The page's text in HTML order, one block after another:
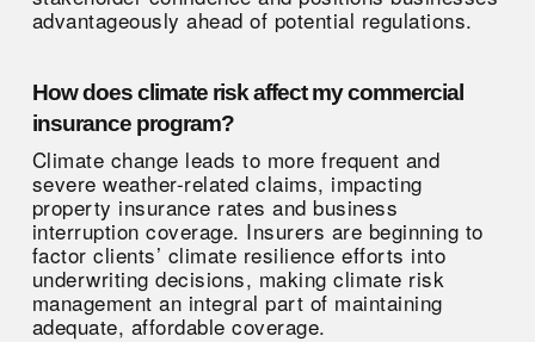
advantageously ahead of potential regulations.
How does climate risk affect my commercial
insurance program?
Climate change leads to more frequent and
severe weather-related claims, impacting
property insurance rates and business
interruption coverage. Insurers are beginning to
factor clients’ climate resilience efforts into
underwriting decisions, making climate risk
management an integral part of maintaining
adequate, affordable coverage.